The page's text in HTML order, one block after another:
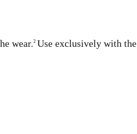
wear.2 Use exclusively with the